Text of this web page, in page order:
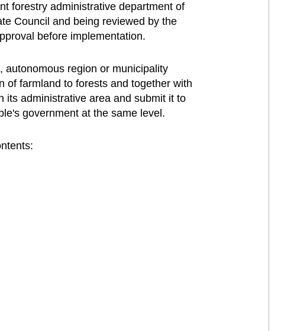
forestry administrative department of
Council and being reviewed by the
before implementation.
autonomous region or municipality
of farmland to forests and together with
its administrative area and submit it to
government at the same level.